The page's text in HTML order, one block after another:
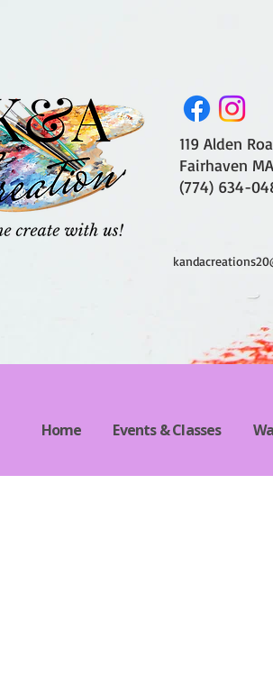
119 Alden
Fairhaven
(774) 634-
Home Events & Classes